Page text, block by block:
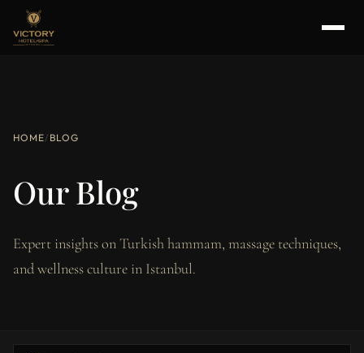
HOME/ BLOG
Our Blog
Expert insights on Turkish hammam, massage techniques,
and wellness culture in Istanbul.